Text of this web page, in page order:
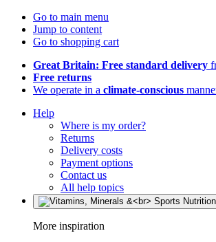
Go to main menu
Jump to content
Go to shopping cart
Great Britain: Free standard delivery
Free returns
We operate in a climate-conscious
Help
Where is my order?
Returns
Delivery costs
Payment options
Contact us
All help topics
More inspiration